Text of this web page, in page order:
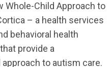
Whole-Child Approach to
– a health services
behavioral health
provide a
to autism care.